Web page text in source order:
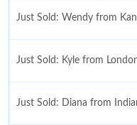
Just Sold: Wendy from
Just Sold: Kyle from
Just Sold: Diana from